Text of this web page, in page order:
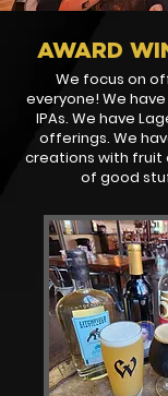
AWARD
We focus on
everyone! We
IPAs. We have
offerings. We
creations with fruit
of good